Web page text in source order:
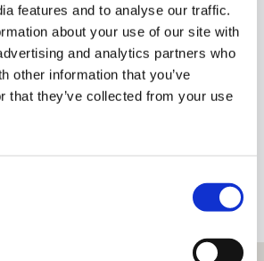
features and to analyse our traffic.
about your use of our site with
and analytics partners who
other information that you’ve
that they’ve collected from your use
Glen Corcoran
Owner